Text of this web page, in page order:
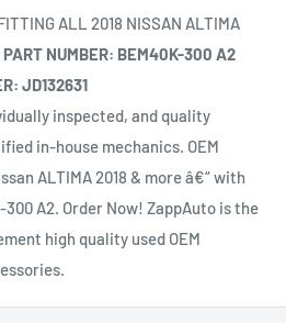
ALL 2018 NISSAN ALTIMA
PART NUMBER: BEM40K-300 A2
JD132631
inspected, and quality
in-house mechanics. OEM
ALTIMA 2018 & more â€“ with
A2. Order Now! ZappAuto is the
high quality used OEM